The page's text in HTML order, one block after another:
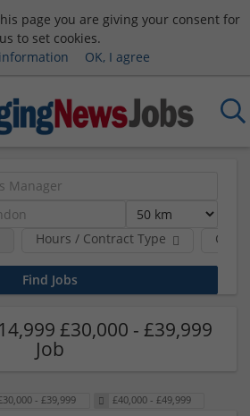
page you are giving your consent for
us to set cookies.
OK, I agree
Hours / Contract Type
£30,000 - £39,999
Job
- £39,999 £40,000 - £49,999